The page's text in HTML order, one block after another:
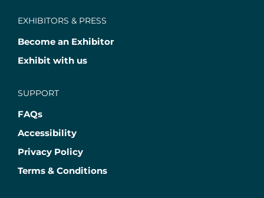
EXHIBITORS & PRESS
Become an Exhibitor
Exhibit with us
SUPPORT
FAQs
Accessibility
Privacy Policy
Terms & Conditions